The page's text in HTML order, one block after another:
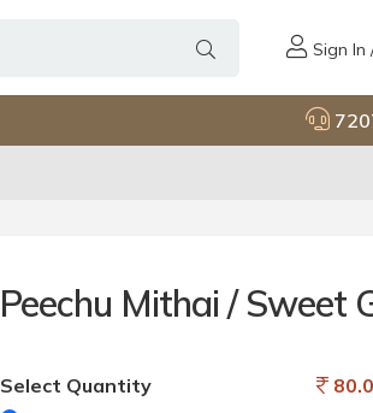
Sign In
Peechu Mithai / Sweet
Select Quantity